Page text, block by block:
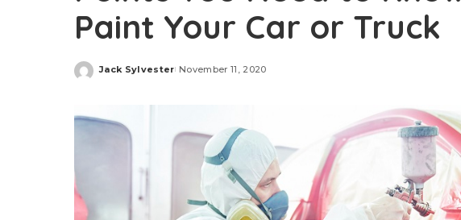
Paint Your Car or Truck
Posted
Jack Sylvester November 11, 2020